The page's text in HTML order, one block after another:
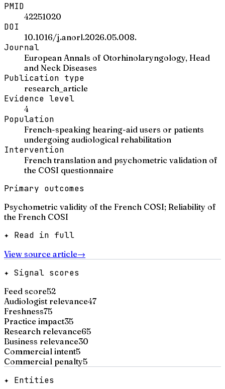
PMID
42251020
DOI
10.1016/j.anorl.2026.05.008.
Journal
European Annals of Otorhinolaryngology, Head
and Neck Diseases
Publication type
research_article
Evidence level
4
Population
French-speaking hearing-aid users or patients
undergoing audiological rehabilitation
Intervention
French translation and psychometric validation of
the COSI questionnaire
Primary outcomes
Psychometric validity of the French COSI; Reliability of
the French COSI
✦ Read in full
View source article→
✦ Signal scores
Feed score52
Audiologist relevance47
Freshness75
Practice impact35
Research relevance65
Business relevance30
Commercial intent5
Commercial penalty5
✦ Entities